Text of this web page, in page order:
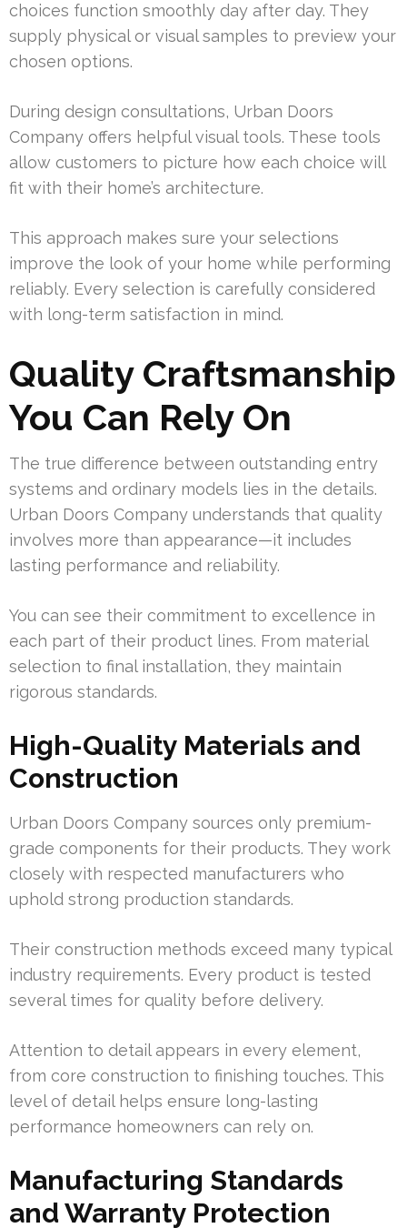
choices function smoothly day after day. They
supply physical or visual samples to preview your
chosen options.
During design consultations, Urban Doors
Company offers helpful visual tools. These tools
allow customers to picture how each choice will
fit with their home’s architecture.
This approach makes sure your selections
improve the look of your home while performing
reliably. Every selection is carefully considered
with long-term satisfaction in mind.
Quality Craftsmanship
You Can Rely On
The true difference between outstanding entry
systems and ordinary models lies in the details.
Urban Doors Company understands that quality
involves more than appearance—it includes
lasting performance and reliability.
You can see their commitment to excellence in
each part of their product lines. From material
selection to final installation, they maintain
rigorous standards.
High-Quality Materials and
Construction
Urban Doors Company sources only premium-
grade components for their products. They work
closely with respected manufacturers who
uphold strong production standards.
Their construction methods exceed many typical
industry requirements. Every product is tested
several times for quality before delivery.
Attention to detail appears in every element,
from core construction to finishing touches. This
level of detail helps ensure long-lasting
performance homeowners can rely on.
Manufacturing Standards
and Warranty Protection